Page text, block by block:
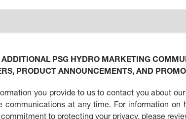
PSG HYDRO MARKETING
PRODUCT ANNOUNCEMENTS, AND
you provide to us to contact you about
communications at any time. For information on
to protecting your privacy, please